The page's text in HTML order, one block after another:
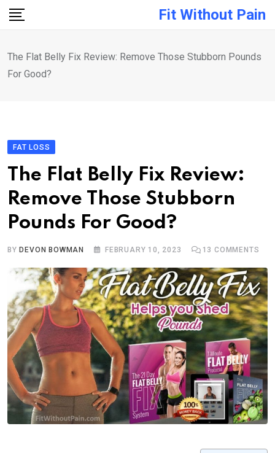
Skip
Fit Without Pain
The Flat Belly Fix Review: Remove Those Stubborn Pounds
For Good?
FAT LOSS
The Flat Belly Fix Review:
Remove Those Stubborn
Pounds For Good?
BY DEVON BOWMAN FEBRUARY 10, 2023 13 COMMENTS